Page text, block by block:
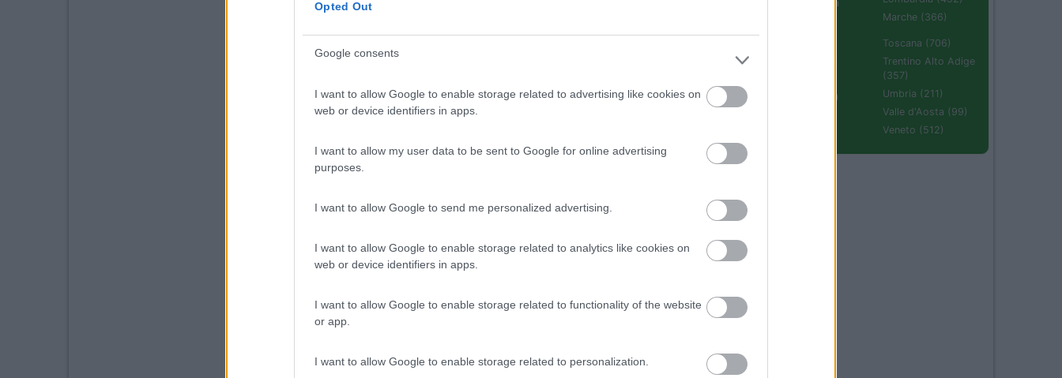
Opted Out
Google consents
I want to allow Google to enable storage related to advertising like cookies on
web or device identifiers in apps.
I want to allow my user data to be sent to Google for online advertising
purposes.
I want to allow Google to send me personalized advertising.
I want to allow Google to enable storage related to analytics like cookies on
web or device identifiers in apps.
I want to allow Google to enable storage related to functionality of the website
or app.
I want to allow Google to enable storage related to personalization.
Emilia Romagna
Marche (366)
Sardegna (336)
Toscana (706)
Trentino Alto Adige
(357)
Umbria (211)
Valle d'Aosta (99)
Veneto (512)